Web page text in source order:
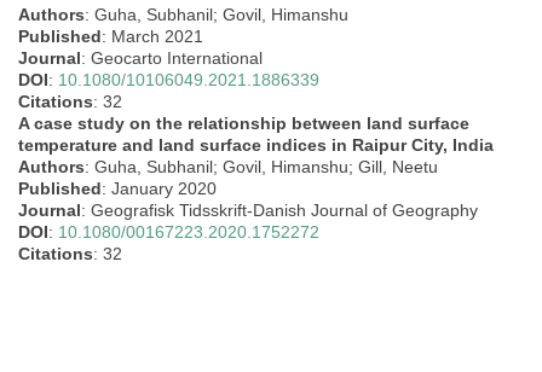
Authors: Guha, Subhanil; Govil, Himanshu
Published: March 2021
Journal: Geocarto International
DOI: 10.1080/10106049.2021.1886339
Citations: 32
A case study on the relationship between land surface
temperature and land surface indices in Raipur City, India
Authors: Guha, Subhanil; Govil, Himanshu; Gill, Neetu
Published: January 2020
Journal: Geografisk Tidsskrift-Danish Journal of Geography
DOI: 10.1080/00167223.2020.1752272
Citations: 32